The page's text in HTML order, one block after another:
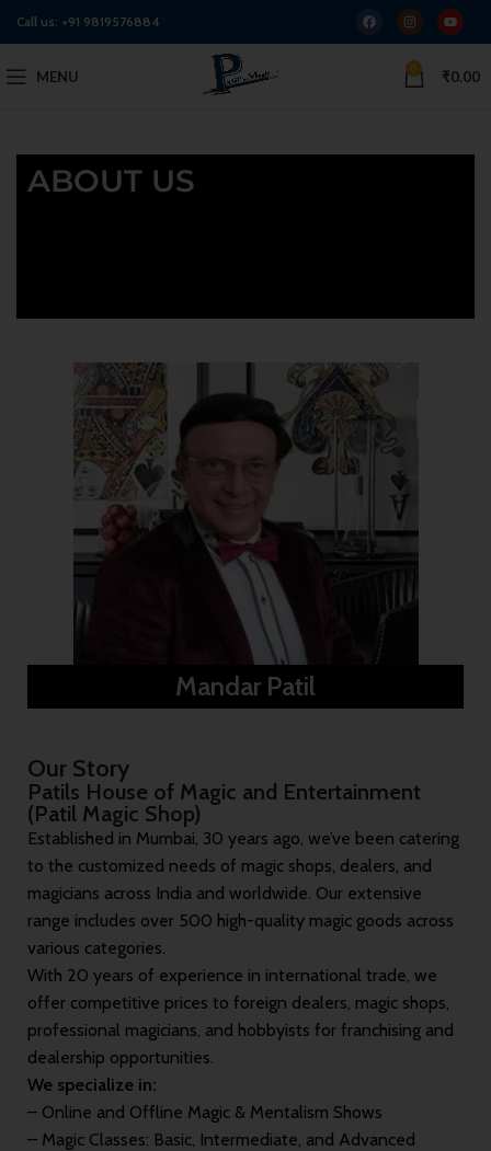
Call us: +91 9819576884
MENU 0 ₹0.00
ABOUT US
Mandar Patil
Our Story
Patils House of Magic and Entertainment
(Patil Magic Shop)
Established in Mumbai, 30 years ago, we’ve been catering
to the customized needs of magic shops, dealers, and
magicians across India and worldwide. Our extensive
range includes over 500 high-quality magic goods across
various categories.
With 20 years of experience in international trade, we
offer competitive prices to foreign dealers, magic shops,
professional magicians, and hobbyists for franchising and
dealership opportunities.
We specialize in:
– Online and Offline Magic & Mentalism Shows
– Magic Classes: Basic, Intermediate, and Advanced